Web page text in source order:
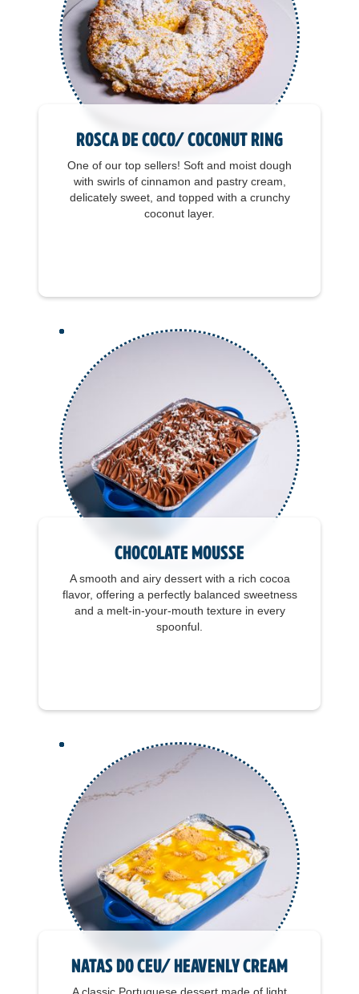
Rosca de Coco/ Coconut Ring
One of our top sellers! Soft and moist dough
with swirls of cinnamon and pastry cream,
delicately sweet, and topped with a crunchy
coconut layer.
Chocolate Mousse
A smooth and airy dessert with a rich cocoa
flavor, offering a perfectly balanced sweetness
and a melt-in-your-mouth texture in every
spoonful.
Natas do Ceu/ Heavenly Cream